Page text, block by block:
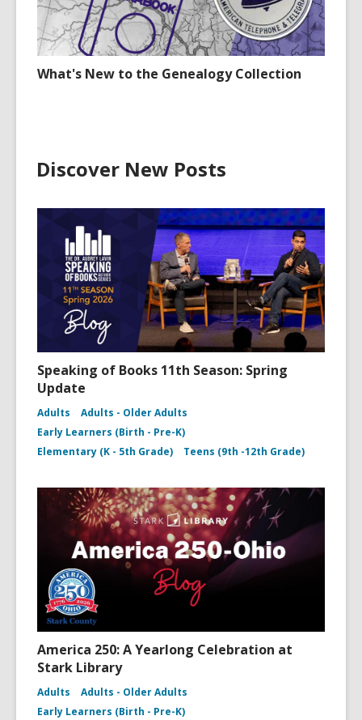
What's New to the Genealogy Collection
Discover New Posts
Speaking of Books 11th Season: Spring
Update
Adults
Adults - Older Adults
Early Learners (Birth - Pre-K)
Elementary (K - 5th Grade)
Teens (9th -12th Grade)
America 250: A Yearlong Celebration at
Stark Library
Adults
Adults - Older Adults
Early Learners (Birth - Pre-K)